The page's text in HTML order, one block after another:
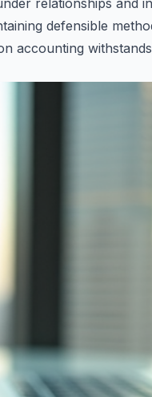
relationships and
defensible
accounting